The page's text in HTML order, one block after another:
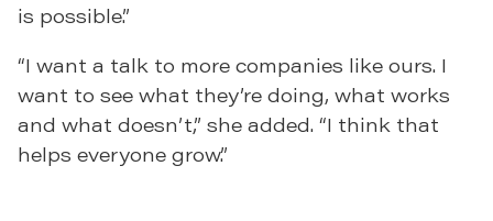
is possible.”
“I want a talk to more companies like ours. I
want to see what they’re doing, what works
and what doesn’t,” she added. “I think that
helps everyone grow.”